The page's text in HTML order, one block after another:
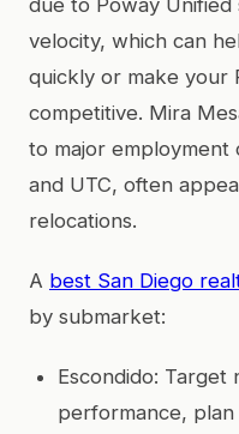
velocity, which can
quickly or make your
competitive. Mira
to major
and UTC, often
relocations.
A best San Diego
by submarket:
Escondido: Target
performance,